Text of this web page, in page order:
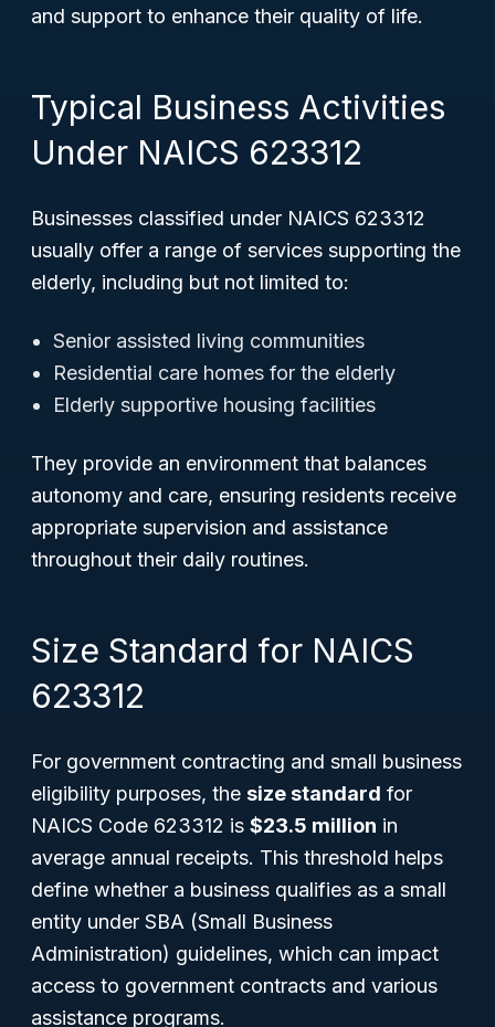
and support to enhance their quality of life.
Typical Business Activities
Under NAICS 623312
Businesses classified under NAICS 623312
usually offer a range of services supporting the
elderly, including but not limited to:
Senior assisted living communities
Residential care homes for the elderly
Elderly supportive housing facilities
They provide an environment that balances
autonomy and care, ensuring residents receive
appropriate supervision and assistance
throughout their daily routines.
Size Standard for NAICS
623312
For government contracting and small business
eligibility purposes, the size standard for
NAICS Code 623312 is $23.5 million in
average annual receipts. This threshold helps
define whether a business qualifies as a small
entity under SBA (Small Business
Administration) guidelines, which can impact
access to government contracts and various
assistance programs.